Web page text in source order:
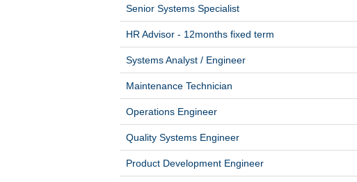
Senior Systems Specialist
HR Advisor - 12months fixed term
Systems Analyst / Engineer
Maintenance Technician
Operations Engineer
Quality Systems Engineer
Product Development Engineer